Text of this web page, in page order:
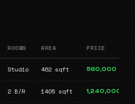
ROOMS AREA PRICE
Studio 462 sqft 560,000
2 B/R 1405 sqft 1,240,000